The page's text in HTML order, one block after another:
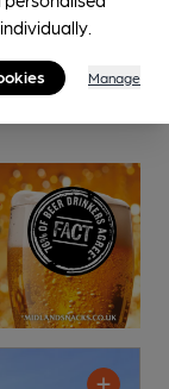
Manage